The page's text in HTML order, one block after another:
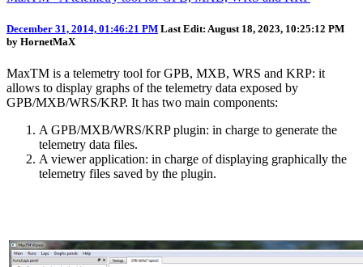
December 31, 2014, 01:46:21 PM Last Edit: August 18, 2023, 10:25:12 PM
by HornetMaX
MaxTM is a telemetry tool for GPB, MXB, WRS and KRP: it
allows to display graphs of the telemetry data exposed by
GPB/MXB/WRS/KRP. It has two main components:
A GPB/MXB/WRS/KRP plugin: in charge to generate the
telemetry data files.
A viewer application: in charge of displaying graphically the
telemetry files saved by the plugin.